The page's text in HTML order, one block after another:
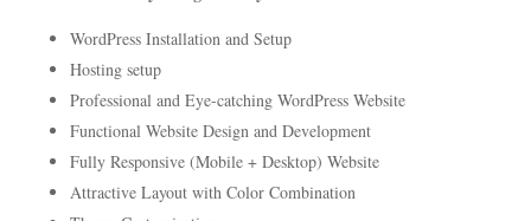
WordPress Installation and Setup
Hosting setup
Professional and Eye-catching WordPress Website
Functional Website Design and Development
Fully Responsive (Mobile + Desktop) Website
Attractive Layout with Color Combination